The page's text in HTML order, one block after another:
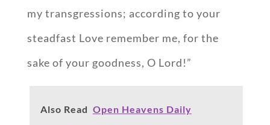
my transgressions; according to your
steadfast Love remember me, for the
sake of your goodness, O Lord!”
Also Read Open Heavens Daily